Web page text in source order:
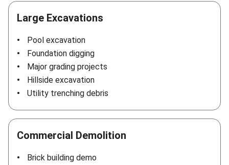
Large Excavations
Pool excavation
Foundation digging
Major grading projects
Hillside excavation
Utility trenching debris
Commercial Demolition
Brick building demo